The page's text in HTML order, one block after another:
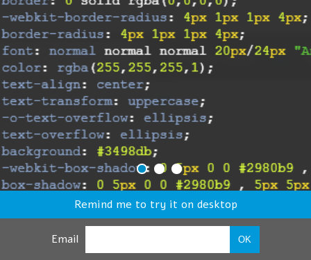
Remind me to try it on desktop
Email OK